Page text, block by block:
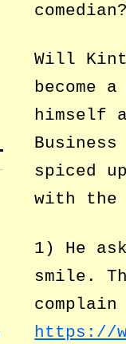
Will
become
himself
spiced
with the
1) He
smile.
https://